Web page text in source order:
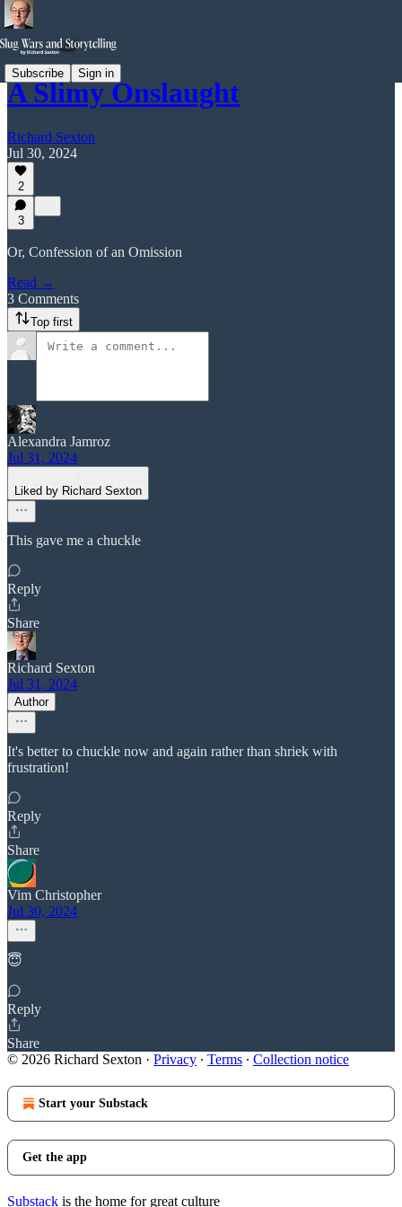
Subscribe Sign in
A Slimy Onslaught
Richard Sexton
Jul 30, 2024
2
3
Or, Confession of an Omission
Read →
3 Comments
Top first
Alexandra Jamroz
Jul 31, 2024
Liked by Richard Sexton
This gave me a chuckle
Reply
Share
Richard Sexton
Jul 31, 2024
Author
It's better to chuckle now and again rather than shriek with
frustration!
Reply
Share
Vim Christopher
Jul 30, 2024
😇
Reply
Share
© 2026 Richard Sexton · Privacy ∙ Terms ∙ Collection notice
Start your Substack
Get the app
Substack is the home for great culture